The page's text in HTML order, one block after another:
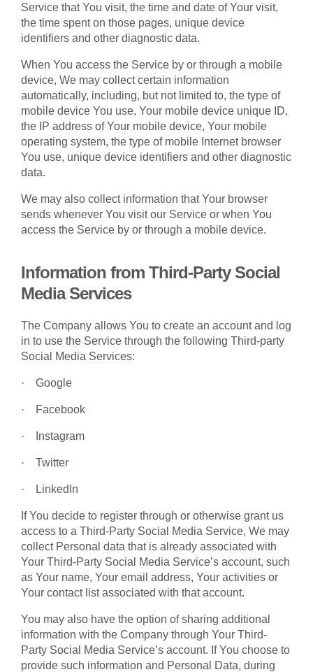
Service that You visit, the time and date of Your visit,
the time spent on those pages, unique device
identifiers and other diagnostic data.
When You access the Service by or through a mobile
device, We may collect certain information
automatically, including, but not limited to, the type of
mobile device You use, Your mobile device unique ID,
the IP address of Your mobile device, Your mobile
operating system, the type of mobile Internet browser
You use, unique device identifiers and other diagnostic
data.
We may also collect information that Your browser
sends whenever You visit our Service or when You
access the Service by or through a mobile device.
Information from Third-Party Social
Media Services
The Company allows You to create an account and log
in to use the Service through the following Third-party
Social Media Services:
· Google
· Facebook
· Instagram
· Twitter
· LinkedIn
If You decide to register through or otherwise grant us
access to a Third-Party Social Media Service, We may
collect Personal data that is already associated with
Your Third-Party Social Media Service’s account, such
as Your name, Your email address, Your activities or
Your contact list associated with that account.
You may also have the option of sharing additional
information with the Company through Your Third-
Party Social Media Service’s account. If You choose to
provide such information and Personal Data, during